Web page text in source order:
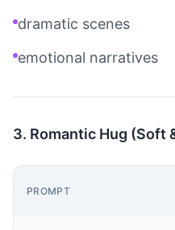
dramatic scenes
emotional narratives
3. Romantic Hug (Soft
PROMPT